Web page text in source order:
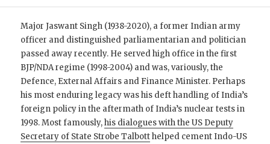
Major Jaswant Singh (1938-2020), a former Indian army
officer and distinguished parliamentarian and politician
passed away recently. He served high office in the first
BJP/NDA regime (1998-2004) and was, variously, the
Defence, External Affairs and Finance Minister. Perhaps
his most enduring legacy was his deft handling of India’s
foreign policy in the aftermath of India’s nuclear tests in
1998. Most famously,his dialogues with the US Deputy
Secretary of State Strobe Talbotthelped cement Indo-US